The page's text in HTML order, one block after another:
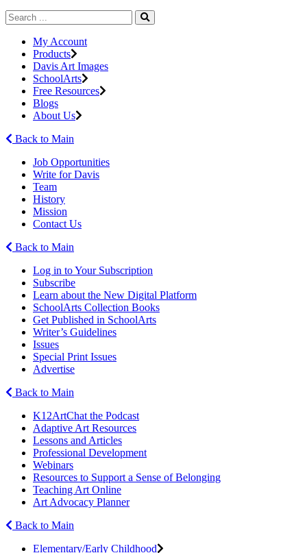
My Account
Products
Davis Art Images
SchoolArts
Free Resources
Blogs
About Us
Back to Main
Job Opportunities
Write for Davis
Team
History
Mission
Contact Us
Back to Main
Log in to Your Subscription
Subscribe
Learn about the New Digital Platform
SchoolArts Collection Books
Get Published in SchoolArts
Writer’s Guidelines
Issues
Special Print Issues
Advertise
Back to Main
K12ArtChat the Podcast
Adaptive Art Resources
Lessons and Articles
Professional Development
Webinars
Resources to Support a Sense of Belonging
Teaching Art Online
Art Advocacy Planner
Back to Main
Elementary/Early Childhood